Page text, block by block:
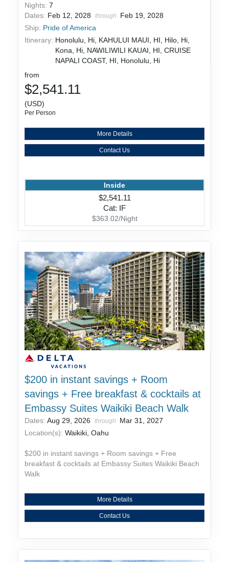
Nights:7
Dates: Feb 12, 2028 through
Feb 19, 2028
Ship: Pride of America
Itinerary: Honolulu, Hi, KAHULUI MAUI, HI, Hilo, Hi,
Kona, Hi, NAWILIWILI KAUAI, HI, CRUISE
NAPALI COAST, HI, Honolulu, Hi
from
$2,541.11
(USD)
Per Person
More Details
Contact Us
Inside
$2,541.11
Cat: IF
$363.02/Night
$200 in instant savings + Room
savings + Free breakfast & cocktails at
Embassy Suites Waikiki Beach Walk
Dates:Aug 29, 2026 through
Mar 31, 2027
Location(s): Waikiki, Oahu
$200 in instant savings + Room savings + Free
breakfast & cocktails at Embassy Suites Waikiki Beach
Walk
More Details
Contact Us